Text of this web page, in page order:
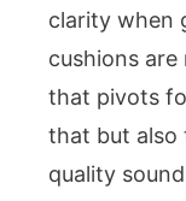
clarity when
cushions
that pivots
that but also
quality